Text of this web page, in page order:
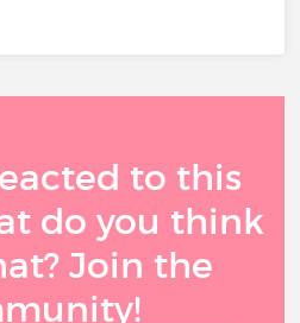
to this
do you think
Join the